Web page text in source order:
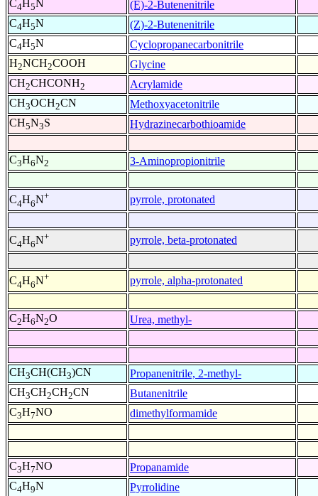
C4 H 5 N
(E)-2-Butenenitrile
C4H5N
(Z)-2-Butenenitrile
C4H5N
Cyclopropanecarbonitrile
H2NCH2COOH
Glycine
CH2CHCONH2
Acrylamide
CH3OCH2CN
Methoxyacetonitrile
CH5N3S Hydrazinecarbothioamide
C3H6N2 3-Aminopropionitrile
C4H6N+ pyrrole, protonated
C4H6N+ pyrrole, beta-protonated
C4H6N+ pyrrole, alpha-protonated
C2H6N2O Urea, methyl-
CH3CH(CH3)CN
Propanenitrile, 2-methyl-
CH3CH2CH2CN
Butanenitrile
C3H7NO dimethylformamide
C3H7NO
Propanamide
C4H9N Pyrrolidine